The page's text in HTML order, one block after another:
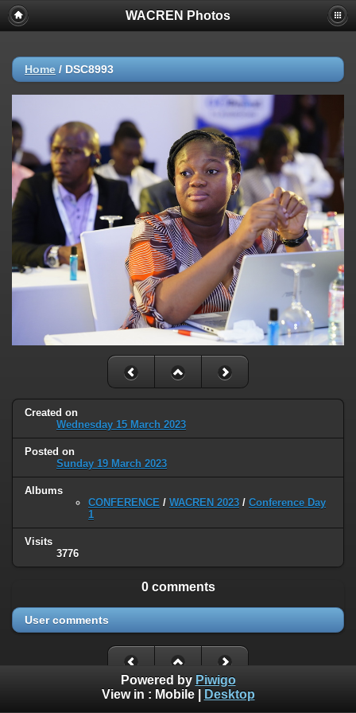
WACREN Photos
Home / DSC8993
Created on
Wednesday 15 March 2023
Posted on
Sunday 19 March 2023
Albums
CONFERENCE / WACREN 2023 / Conference Day
1
Visits
3776
0 comments
User comments
Powered by Piwigo
View in : Mobile| Desktop